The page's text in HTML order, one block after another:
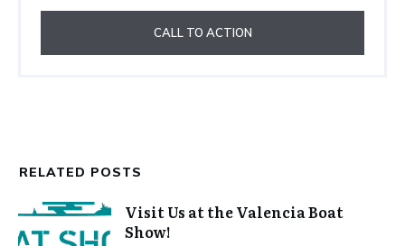
CALL TO ACTION
RELATED POSTS
Visit Us at the Valencia Boat
Show!